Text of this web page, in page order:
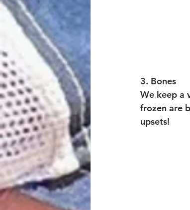
3. Bones
We keep a
frozen are
upsets!